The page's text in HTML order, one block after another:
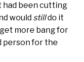
had been cutting
would stilldo it
more bang for
person for the